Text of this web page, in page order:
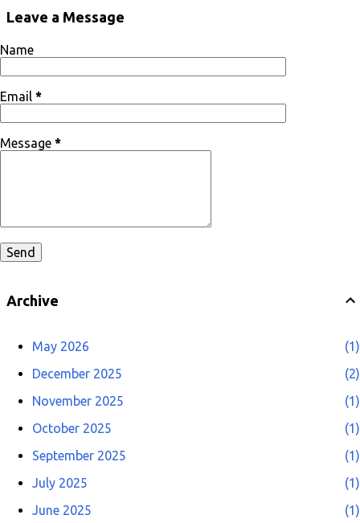
Leave a Message
Name
Email *
Message *
Archive
May 2026
1
December 2025
2
November 2025
1
October 2025
1
September 2025
1
July 2025
1
June 2025
1